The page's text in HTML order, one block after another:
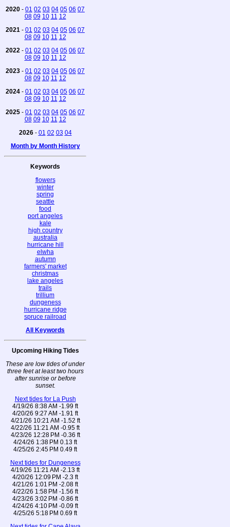
2020 - 01 02 03 04 05 06 07
08 09 10 11 12
2021 - 01 02 03 04 05 06 07
08 09 10 11 12
2022 - 01 02 03 04 05 06 07
08 09 10 11 12
2023 - 01 02 03 04 05 06 07
08 09 10 11 12
2024 - 01 02 03 04 05 06 07
08 09 10 11 12
2025 - 01 02 03 04 05 06 07
08 09 10 11 12
2026- 01 02 03 04
Month by Month History
Keywords
flowers
winter
spring
seattle
food
port angeles
kale
high country
australia
hurricane hill
elwha
autumn
farmers' market
christmas
lake angeles
trails
trillium
dungeness
hurricane ridge
spruce railroad
All Keywords
Upcoming Hiking Tides
These are low tides of under
three feet at least two hours
after sunrise or before
sunset.
Next tides for La Push
4/19/26 8:38 AM -1.99 ft
4/20/26 9:27 AM -1.91 ft
4/21/26 10:21 AM -1.52 ft
4/22/26 11:21 AM -0.95 ft
4/23/26 12:28 PM -0.36 ft
4/24/26 1:38 PM 0.13 ft
4/25/26 2:45 PM 0.49 ft
Next tides for Dungeness
4/19/26 11:21 AM -2.13 ft
4/20/26 12:09 PM -2.3 ft
4/21/26 1:01 PM -2.08 ft
4/22/26 1:58 PM -1.56 ft
4/23/26 3:02 PM -0.86 ft
4/24/26 4:10 PM -0.09 ft
4/25/26 5:18 PM 0.69 ft